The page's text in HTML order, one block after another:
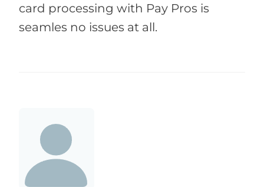
card processing with Pay Pros is
seamles no issues at all.